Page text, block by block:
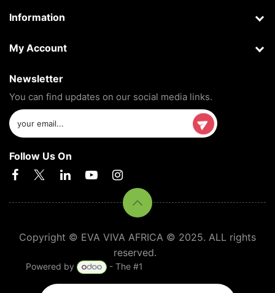
Information
My Account
Newsletter
You can find updates on our social media links.
Follow Us On
Copyright © EVA VIVA AFRICA © 2025. ALL rights
reserved.
Powered by - The #1